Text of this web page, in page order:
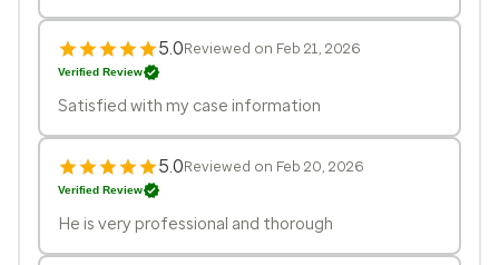
5.0Reviewed on Feb 21, 2026
Verified Review
Satisfied with my case information
5.0Reviewed on Feb 20, 2026
Verified Review
He is very professional and thorough